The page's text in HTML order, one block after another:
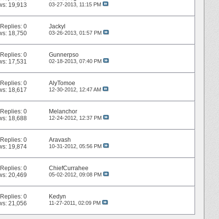
19,913
03-27-2013, 11:15 PM
Replies:0
18,750
Jackyl
03-26-2013, 01:57 PM
Replies:0
17,531
Gunnerpso
02-18-2013, 07:40 PM
Replies:0
18,617
AlyTomoe
12-30-2012, 12:47 AM
Replies:0
18,688
Melanchor
12-24-2012, 12:37 PM
Replies:0
19,874
Aravash
10-31-2012, 05:56 PM
Replies:0
20,469
ChiefCurrahee
05-02-2012, 09:08 PM
Replies:0
21,056
Kedyn
11-27-2011, 02:09 PM